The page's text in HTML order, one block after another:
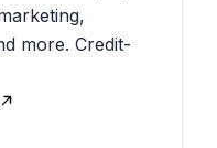
more. Credit-